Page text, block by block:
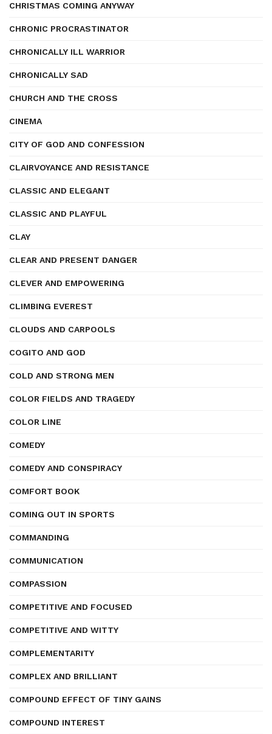
CHRISTMAS COMING ANYWAY
CHRONIC PROCRASTINATOR
CHRONICALLY ILL WARRIOR
CHRONICALLY SAD
CHURCH AND THE CROSS
CINEMA
CITY OF GOD AND CONFESSION
CLAIRVOYANCE AND RESISTANCE
CLASSIC AND ELEGANT
CLASSIC AND PLAYFUL
CLAY
CLEAR AND PRESENT DANGER
CLEVER AND EMPOWERING
CLIMBING EVEREST
CLOUDS AND CARPOOLS
COGITO AND GOD
COLD AND STRONG MEN
COLOR FIELDS AND TRAGEDY
COLOR LINE
COMEDY
COMEDY AND CONSPIRACY
COMFORT BOOK
COMING OUT IN SPORTS
COMMANDING
COMMUNICATION
COMPASSION
COMPETITIVE AND FOCUSED
COMPETITIVE AND WITTY
COMPLEMENTARITY
COMPLEX AND BRILLIANT
COMPOUND EFFECT OF TINY GAINS
COMPOUND INTEREST